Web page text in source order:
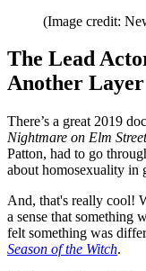
(Image credit:
The Lead
Another
There’s a great 2019
Nightmare on Elm Street
Patton, had to go
about homosexuality in
And, that's really cool!
a sense that something
felt something was
Season of the Witch.